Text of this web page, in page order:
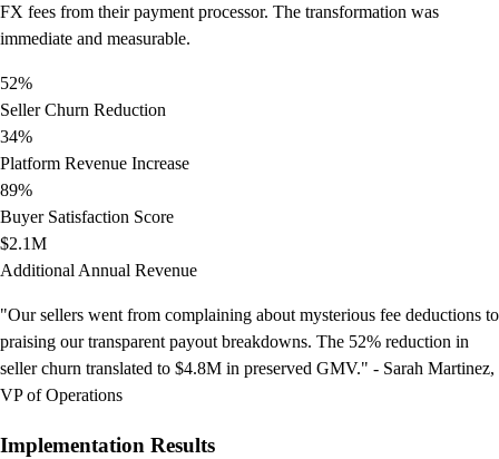
FX fees from their payment processor. The transformation was
immediate and measurable.
52%
Seller Churn Reduction
34%
Platform Revenue Increase
89%
Buyer Satisfaction Score
$2.1M
Additional Annual Revenue
"Our sellers went from complaining about mysterious fee deductions to
praising our transparent payout breakdowns. The 52% reduction in
seller churn translated to $4.8M in preserved GMV." - Sarah Martinez,
VP of Operations
Implementation Results